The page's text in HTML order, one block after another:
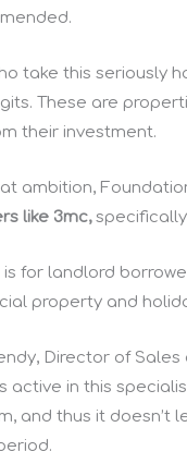
take this seriously
These are
their investment.
ambition,
like 3mc,specifically
is for landlord
property and
Director of
active in this
and thus it